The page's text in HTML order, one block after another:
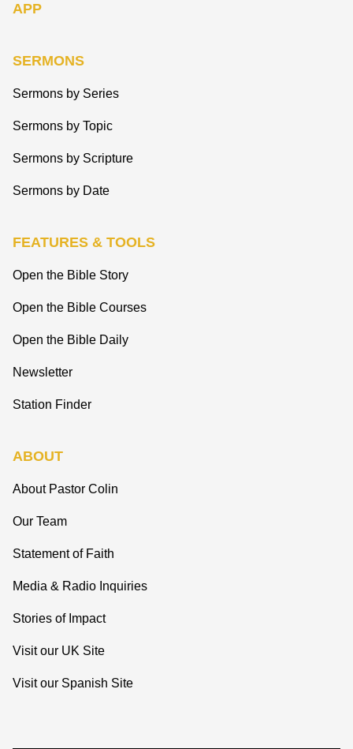
APP
SERMONS
Sermons by Series
Sermons by Topic
Sermons by Scripture
Sermons by Date
FEATURES & TOOLS
Open the Bible Story
Open the Bible Courses
Open the Bible Daily
Newsletter
Station Finder
ABOUT
About Pastor Colin
Our Team
Statement of Faith
Media & Radio Inquiries
Stories of Impact
Visit our UK Site
Visit our Spanish Site